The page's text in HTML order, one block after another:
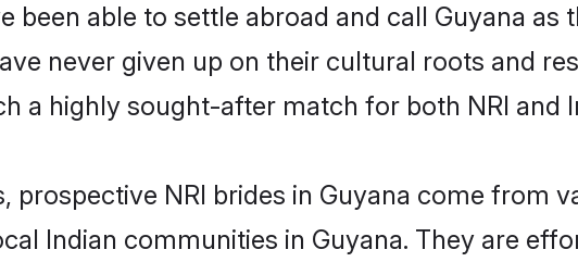
been able to settle abroad and call Guyana as
never given up on their cultural roots and
a highly sought-after match for both NRI and
prospective NRI brides in Guyana come from
Indian communities in Guyana. They are